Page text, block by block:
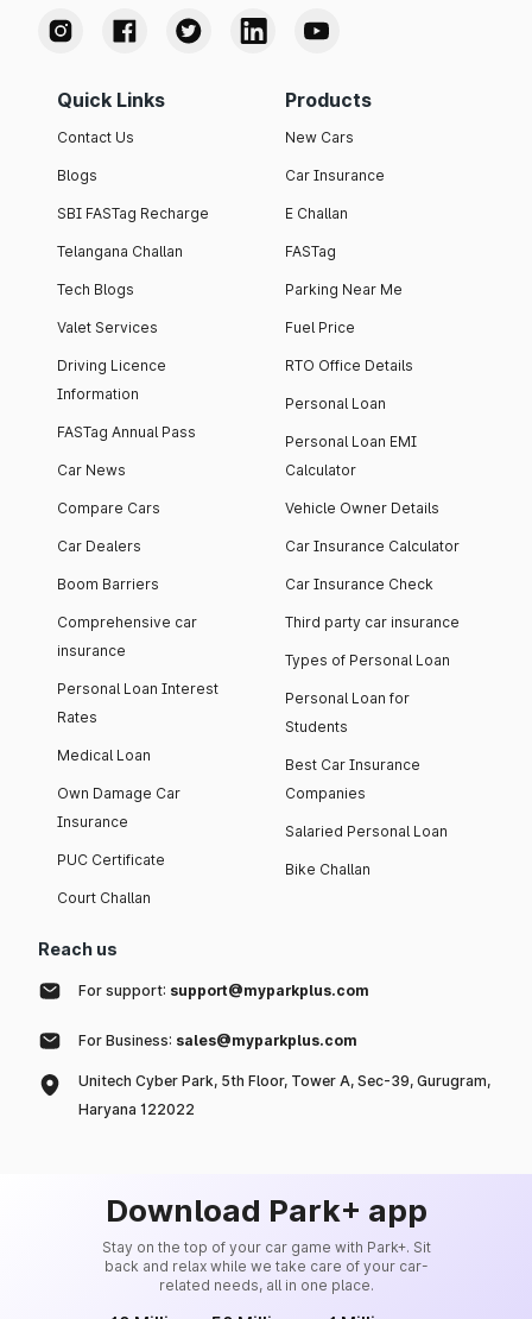
Quick Links
Contact Us
Blogs
SBI FASTag Recharge
Telangana Challan
Tech Blogs
Valet Services
Driving Licence
Information
FASTag Annual Pass
Car News
Compare Cars
Car Dealers
Boom Barriers
Comprehensive car
insurance
Personal Loan Interest
Rates
Medical Loan
Own Damage Car
Insurance
PUC Certificate
Court Challan
Products
New Cars
Car Insurance
E Challan
FASTag
Parking Near Me
Fuel Price
RTO Office Details
Personal Loan
Personal Loan EMI
Calculator
Vehicle Owner Details
Car Insurance Calculator
Car Insurance Check
Third party car insurance
Types of Personal Loan
Personal Loan for
Students
Best Car Insurance
Companies
Salaried Personal Loan
Bike Challan
Reach us
For support: support@myparkplus.com
For Business: sales@myparkplus.com
Unitech Cyber Park, 5th Floor, Tower A, Sec-39, Gurugram,
Haryana 122022
Download Park+ app
Stay on the top of your car game with Park+. Sit
back and relax while we take care of your car-
related needs, all in one place.